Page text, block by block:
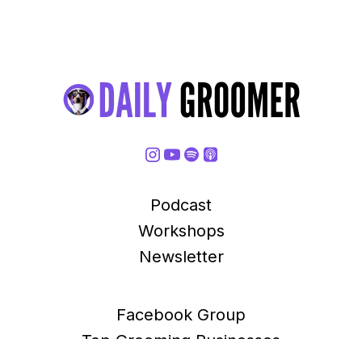
Podcast
Workshops
Newsletter
Facebook Group